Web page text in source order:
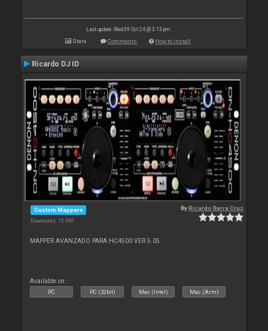
Last update: Wed 09 Oct 24 @ 3:13 pm
Stats Comments How to install
Ricardo DJ ID
Custom Mappers
Downloads: 10 980
ByRicardo Barra Cruz
MAPPER AVANZADO PARA HC4500 VER 5.05
Available on :
PC PC (32bit) Mac (Intel) Mac (Arm)